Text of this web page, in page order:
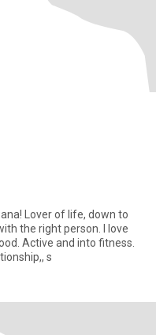
Lover of life, down to
the right person. I love
Active and into fitness.
s